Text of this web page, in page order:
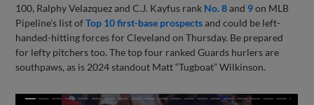
100, Ralphy Velazquez and C.J. Kayfus rank No. 8and 9on MLB
Pipeline’s list ofTop 10 first-base prospectsand could be left-
handed-hitting forces for Cleveland on Thursday. Be prepared
for lefty pitchers too. The top four ranked Guards hurlers are
southpaws, as is 2024 standout Matt “Tugboat” Wilkinson.